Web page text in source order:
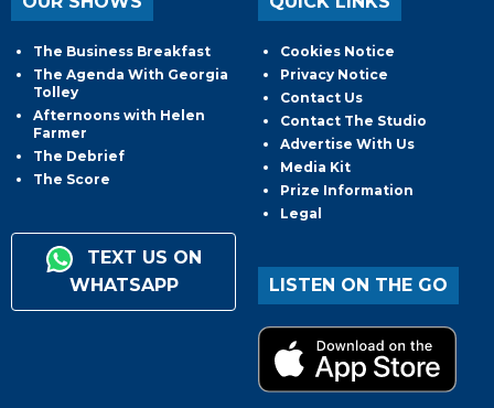
The Business Breakfast
The Agenda With Georgia
Tolley
Afternoons with Helen
Farmer
The Debrief
The Score
TEXT US ON
WHATSAPP
Cookies Notice
Privacy Notice
Contact Us
Contact The Studio
Advertise With Us
Media Kit
Prize Information
Legal
LISTEN ON THE GO